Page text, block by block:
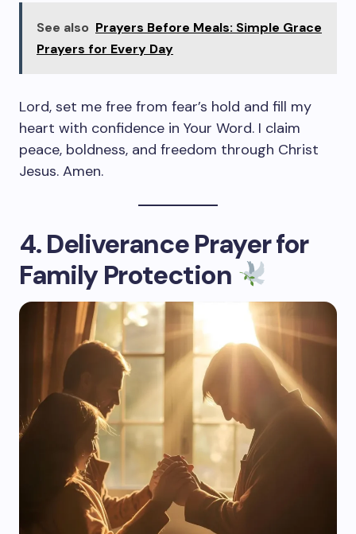
See also Prayers Before Meals: Simple Grace
Prayers for Every Day
Lord, set me free from fear’s hold and fill my
heart with confidence in Your Word. I claim
peace, boldness, and freedom through Christ
Jesus. Amen.
4. Deliverance Prayer for
Family Protection